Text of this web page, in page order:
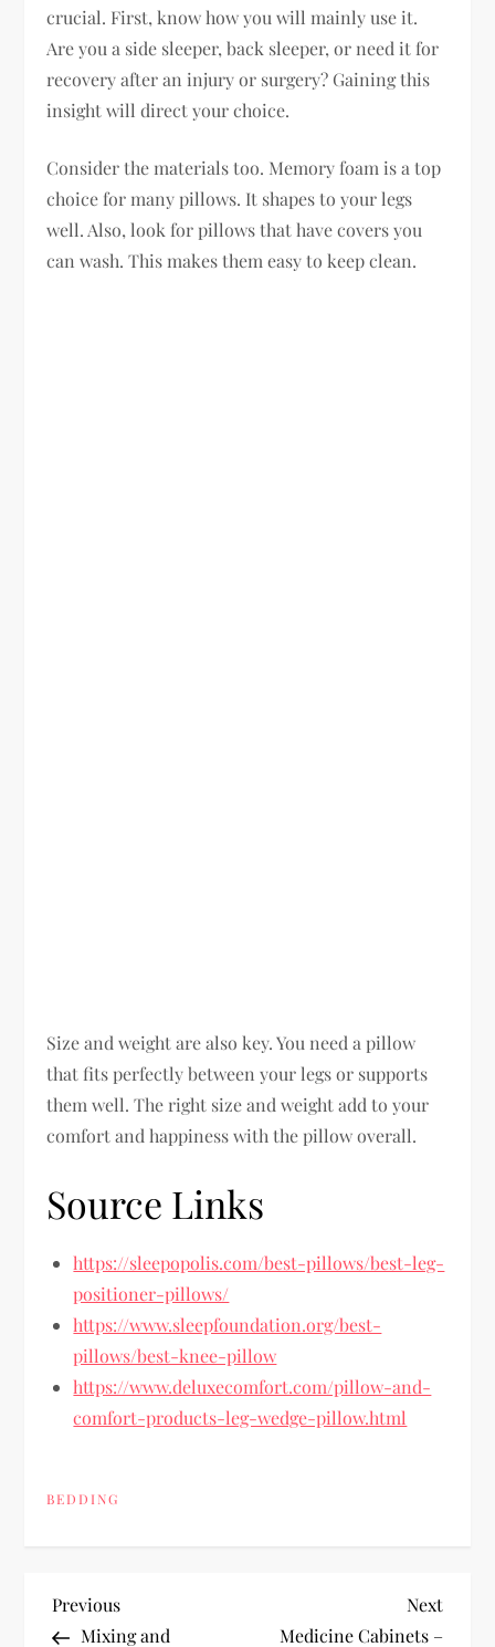
crucial. First, know how you will mainly use it.
Are you a side sleeper, back sleeper, or need it for
recovery after an injury or surgery? Gaining this
insight will direct your choice.
Consider the materials too. Memory foam is a top
choice for many pillows. It shapes to your legs
well. Also, look for pillows that have covers you
can wash. This makes them easy to keep clean.
Size and weight are also key. You need a pillow
that fits perfectly between your legs or supports
them well. The right size and weight add to your
comfort and happiness with the pillow overall.
Source Links
https://sleepopolis.com/best-pillows/best-leg-
positioner-pillows/
https://www.sleepfoundation.org/best-
pillows/best-knee-pillow
https://www.deluxecomfort.com/pillow-and-
comfort-products-leg-wedge-pillow.html
BEDDING
P
Previous
Post
Previous
Mixing and
Next
Post
Next
Medicine Cabinets –